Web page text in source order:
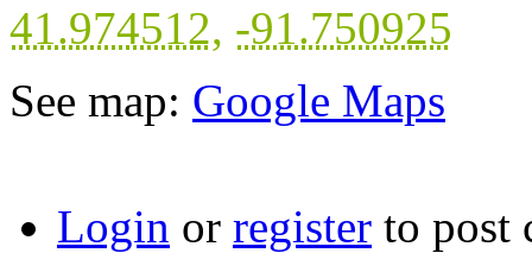
41.974512, -91.750925
See map: Google Maps
Login or register to post